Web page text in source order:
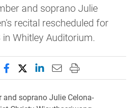
and soprano Julie
recital rescheduled for
Whitley Auditorium.
Share this page on Facebook
Share this page on X
Share this page on
Email this page to
Print this page
soprano Julie Celona-